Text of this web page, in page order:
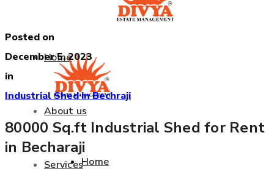
Home
About us
ServicesHome
Posted on
December 5, 2023
in
Industrial Shed in Bechraji
80000 Sq.ft Industrial Shed for Rent
in Becharaji